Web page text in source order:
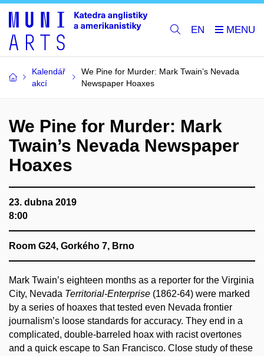
EN
Kalendář
akcí
We Pine for Murder: Mark Twain’s Nevada
Newspaper Hoaxes
We Pine for Murder: Mark
Twain’s Nevada Newspaper
Hoaxes
23. dubna 2019
8:00
Room G24, Gorkého 7, Brno
Mark Twain’s eighteen months as a reporter for the Virginia
City, Nevada Territorial-Enterprise (1862-64) were marked
by a series of hoaxes that tested even Nevada frontier
journalism’s loose standards for accuracy. They end in a
complicated, double-barreled hoax with racist overtones
and a quick escape to San Francisco. Close study of these